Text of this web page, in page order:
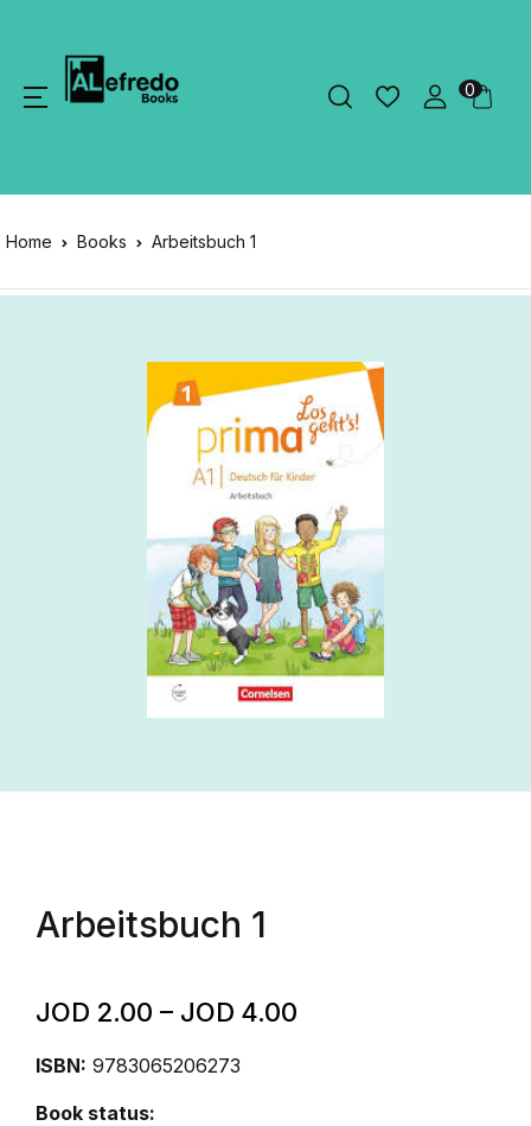
0
Home Books Arbeitsbuch 1
Arbeitsbuch 1
JOD 2.00 – JOD 4.00
ISBN: 9783065206273
Book status: